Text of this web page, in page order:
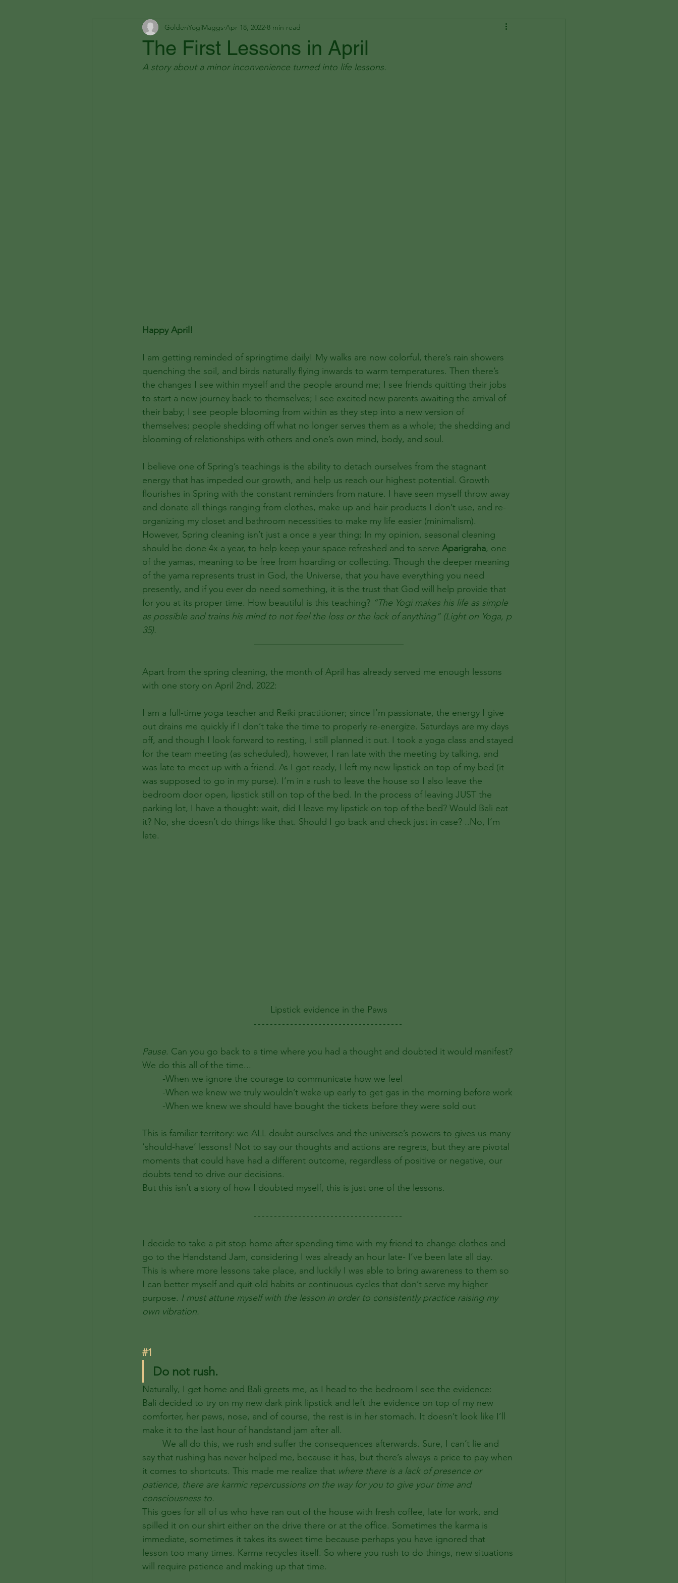
The First Lessons in April
GoldenYogiMaggs Apr 18, 2022 8 min read
A story about a minor inconvenience turned into life lessons.
Happy April!
I am getting reminded of springtime daily! My walks are now colorful, there’s rain showers
quenching the soil, and birds naturally flying inwards to warm temperatures. Then there’s
the changes I see within myself and the people around me; I see friends quitting their jobs
to start a new journey back to themselves; I see excited new parents awaiting the arrival of
their baby; I see people blooming from within as they step into a new version of
themselves; people shedding off what no longer serves them as a whole; the shedding and
blooming of relationships with others and one’s own mind, body, and soul.
I believe one of Spring’s teachings is the ability to detach ourselves from the stagnant
energy that has impeded our growth, and help us reach our highest potential. Growth
flourishes in Spring with the constant reminders from nature. I have seen myself throw away
and donate all things ranging from clothes, make up and hair products I don’t use, and re-
organizing my closet and bathroom necessities to make my life easier (minimalism).
However, Spring cleaning isn’t just a once a year thing; In my opinion, seasonal cleaning
should be done 4x a year, to help keep your space refreshed and to serve Aparigraha, one
of the yamas, meaning to be free from hoarding or collecting. Though the deeper meaning
of the yama represents trust in God, the Universe, that you have everything you need
presently, and if you ever do need something, it is the trust that God will help provide that
for you at its proper time. How beautiful is this teaching? “The Yogi makes his life as simple
as possible and trains his mind to not feel the loss or the lack of anything” (Light on Yoga, p
35).
Apart from the spring cleaning, the month of April has already served me enough lessons
with one story on April 2nd, 2022:
I am a full-time yoga teacher and Reiki practitioner; since I’m passionate, the energy I give
out drains me quickly if I don’t take the time to properly re-energize. Saturdays are my days
off, and though I look forward to resting, I still planned it out. I took a yoga class and stayed
for the team meeting (as scheduled), however, I ran late with the meeting by talking, and
was late to meet up with a friend. As I got ready, I left my new lipstick on top of my bed (it
was supposed to go in my purse). I’m in a rush to leave the house so I also leave the
bedroom door open, lipstick still on top of the bed. In the process of leaving JUST the
parking lot, I have a thought: wait, did I leave my lipstick on top of the bed? Would Bali eat
it? No, she doesn’t do things like that. Should I go back and check just in case? ..No, I’m
late.
Lipstick evidence in the Paws
Pause. Can you go back to a time where you had a thought and doubted it would manifest?
We do this all of the time...
	-When we ignore the courage to communicate how we feel
	-When we knew we truly wouldn’t wake up early to get gas in the morning before work
	-When we knew we should have bought the tickets before they were sold out
This is familiar territory: we ALL doubt ourselves and the universe’s powers to gives us many
‘should-have’ lessons! Not to say our thoughts and actions are regrets, but they are pivotal
moments that could have had a different outcome, regardless of positive or negative, our
doubts tend to drive our decisions.
But this isn’t a story of how I doubted myself, this is just one of the lessons.
I decide to take a pit stop home after spending time with my friend to change clothes and
go to the Handstand Jam, considering I was already an hour late- I’ve been late all day.
This is where more lessons take place, and luckily I was able to bring awareness to them so
I can better myself and quit old habits or continuous cycles that don’t serve my higher
purpose. I must attune myself with the lesson in order to consistently practice raising my
own vibration.
#1
Do not rush.
Naturally, I get home and Bali greets me, as I head to the bedroom I see the evidence:
Bali decided to try on my new dark pink lipstick and left the evidence on top of my new
comforter, her paws, nose, and of course, the rest is in her stomach. It doesn’t look like I’ll
make it to the last hour of handstand jam after all.
say that rushing has never helped me, because it has, but there’s always a price to pay when
it comes to shortcuts. This made me realize that where there is a lack of presence or
patience, there are karmic repercussions on the way for you to give your time and
consciousness to.
This goes for all of us who have ran out of the house with fresh coffee, late for work, and
spilled it on our shirt either on the drive there or at the office. Sometimes the karma is
immediate, sometimes it takes its sweet time because perhaps you have ignored that
lesson too many times. Karma recycles itself. So where you rush to do things, new situations
will require patience and making up that time.